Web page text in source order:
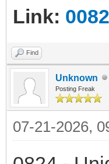
Link:
Find
Unknown
Posting Freak
07-21-2026,